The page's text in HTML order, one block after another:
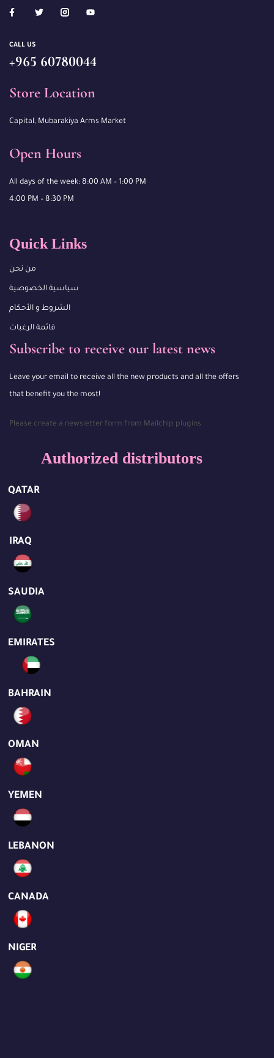
CALL US
+965 60780044
Store Location
Capital, Mubarakiya Arms Market
Open Hours
All days of the week: 8:00 AM – 1:00 PM
4:00 PM – 8:30 PM
Quick Links
من نحن
سياسية الخصوصية
الشروط و الأحكام
قائمة الرغبات
Subscribe to receive our latest news
Leave your email to receive all the new products and all the offers
that benefit you the most!
Please create a newsletter form from Mailchip plugins
Authorized distributors
QATAR
IRAQ
SAUDIA
EMIRATES
BAHRAIN
OMAN
YEMEN
LEBANON
CANADA
NIGER